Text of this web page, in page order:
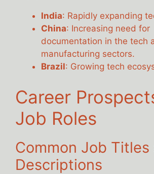
India: Rapidly expanding
China: Increasing need for
documentation in the tech
manufacturing sectors.
Brazil: Growing tech
Career
Job Roles
Common Job Titles
Descriptions